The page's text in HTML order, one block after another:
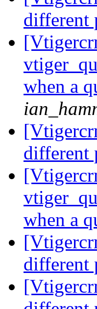
different
when a
different
when a
different